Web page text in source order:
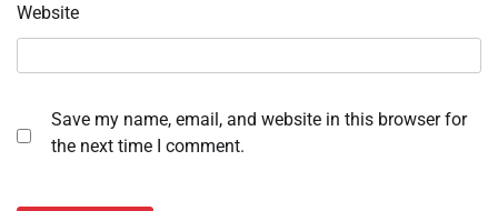
Website
Save my name, email, and website in this browser for
the next time I comment.